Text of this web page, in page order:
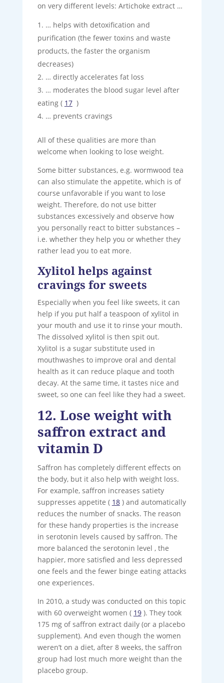
on very different levels: Artichoke extract …
… helps with detoxification and
purification (the fewer toxins and waste
products, the faster the organism
decreases)
… directly accelerates fat loss
… moderates the blood sugar level after
eating ( 17)
… prevents cravings
All of these qualities are more than
welcome when looking to lose weight.
Some bitter substances, e.g. wormwood tea
can also stimulate the appetite, which is of
course unfavorable if you want to lose
weight. Therefore, do not use bitter
substances excessively and observe how
you personally react to bitter substances –
i.e. whether they help you or whether they
rather lead you to eat more.
Xylitol helps against
cravings for sweets
Especially when you feel like sweets, it can
help if you put half a teaspoon of xylitol in
your mouth and use it to rinse your mouth.
The dissolved xylitol is then spit out.
Xylitol is a sugar substitute used in
mouthwashes to improve oral and dental
health as it can reduce plaque and tooth
decay. At the same time, it tastes nice and
sweet, so one can feel like they had a sweet.
12. Lose weight with
saffron extract and
vitamin D
Saffron has completely different effects on
the body, but it also help with weight loss.
For example, saffron increases satiety
suppresses appetite ( 18) and automatically
reduces the number of snacks. The reason
for these handy properties is the increase
in serotonin levels caused by saffron. The
more balanced the serotonin level , the
happier, more satisfied and less depressed
one feels and the fewer binge eating attacks
one experiences.
In 2010, a study was conducted on this topic
with 60 overweight women ( 19). They took
175 mg of saffron extract daily (or a placebo
supplement). And even though the women
weren’t on a diet, after 8 weeks, the saffron
group had lost much more weight than the
placebo group.